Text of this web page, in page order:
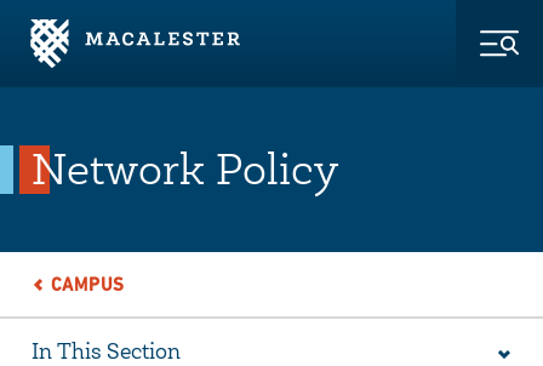
Skip to Main Content
Skip to Footer
Network Policy
CAMPUS
In This Section